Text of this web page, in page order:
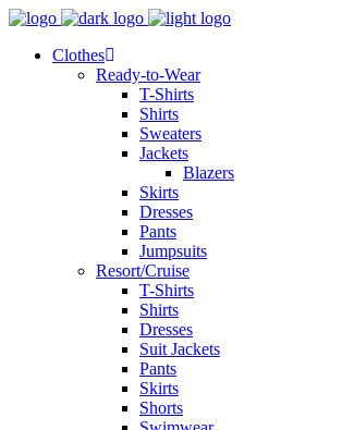
Clothes
Ready-to-Wear
T-Shirts
Shirts
Sweaters
Jackets
Blazers
Skirts
Dresses
Pants
Jumpsuits
Resort/Cruise
T-Shirts
Shirts
Dresses
Suit Jackets
Pants
Skirts
Shorts